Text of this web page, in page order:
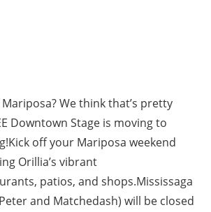
We think that’s pretty
Downtown Stage is moving to
off your Mariposa weekend
Orillia’s vibrant
patios, and shops.Mississaga
and Matchedash) will be closed